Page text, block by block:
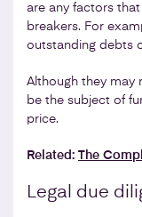
are any factors
breakers. For
outstanding debts
Although they may
be the subject of
price.
Related: The
Legal due